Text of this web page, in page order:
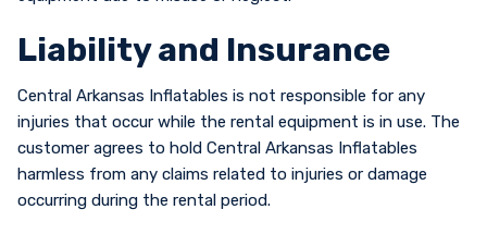
Liability and Insurance
Central Arkansas Inflatables is not responsible for any
injuries that occur while the rental equipment is in use. The
customer agrees to hold Central Arkansas Inflatables
harmless from any claims related to injuries or damage
occurring during the rental period.